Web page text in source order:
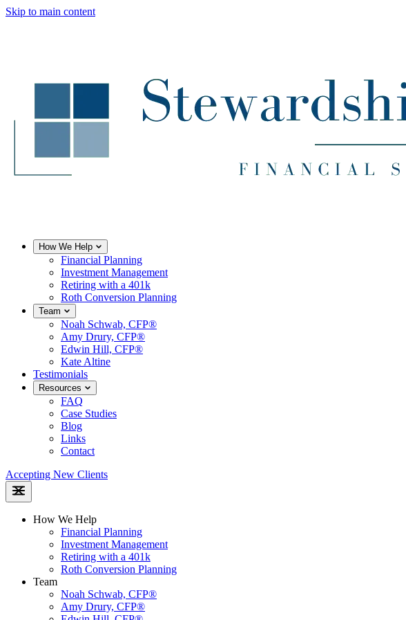
Skip to main content
How We Help
Financial Planning
Investment Management
Retiring with a 401k
Roth Conversion Planning
Team
Noah Schwab, CFP®
Amy Drury, CFP®
Edwin Hill, CFP®
Kate Altine
Testimonials
Resources
FAQ
Case Studies
Blog
Links
Contact
Accepting New Clients
How We Help
Financial Planning
Investment Management
Retiring with a 401k
Roth Conversion Planning
Team
Noah Schwab, CFP®
Amy Drury, CFP®